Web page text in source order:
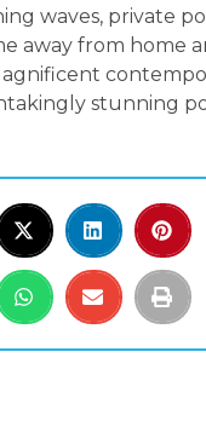
waves, private
away from home
stunning